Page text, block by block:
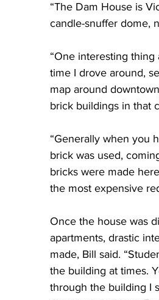
“The Dam House is
candle-snuffer dome,
“One interesting
time I drove around,
map around
brick buildings in that
“Generally when you
brick was used,
bricks were made
the most expensive
Once the house was
apartments, drastic
made, Bill said.
the building at times.
through the building I